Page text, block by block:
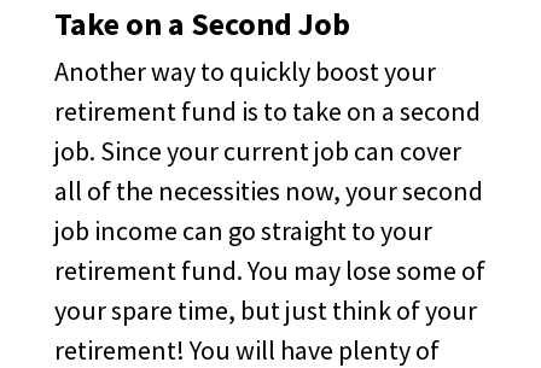
Take on a Second Job
Another way to quickly boost your
retirement fund is to take on a second
job. Since your current job can cover
all of the necessities now, your second
job income can go straight to your
retirement fund. You may lose some of
your spare time, but just think of your
retirement! You will have plenty of